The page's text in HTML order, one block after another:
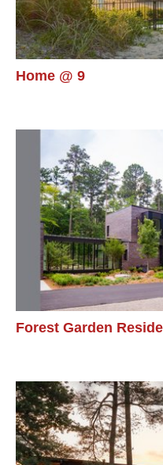
Home @ 9
Forest Garden